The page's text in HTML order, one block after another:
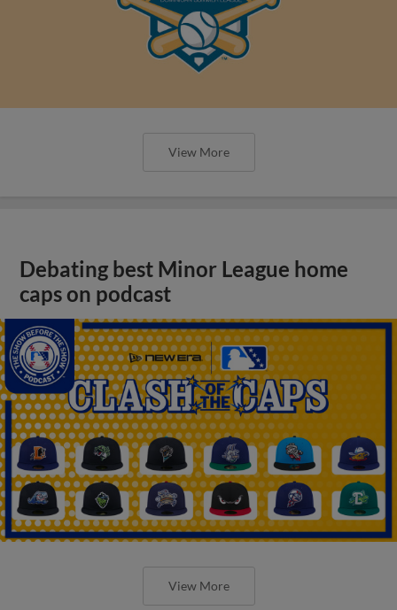
View More
Debating best Minor League home
caps on podcast
View More